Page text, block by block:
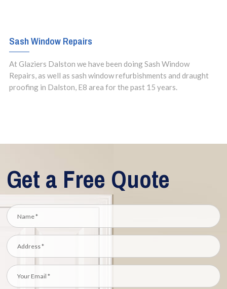
Sash Window Repairs
At Glaziers Dalston we have been doing Sash Window
Repairs, as well as sash window refurbishments and draught
proofing in Dalston, E8 area for the past 15 years.
Get a Free Quote